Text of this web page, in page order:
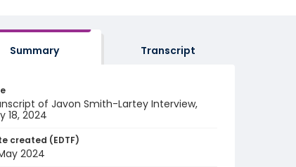
Summary Transcript
of Javon Smith-Lartey Interview,
18, 2024
created (EDTF)
2024